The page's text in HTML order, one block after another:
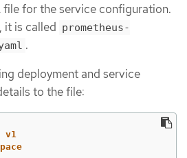
file for the service configuration.
it is called prometheus-
.
deployment and service
to the file:
v1